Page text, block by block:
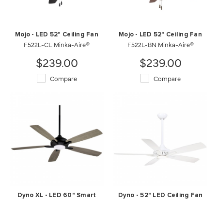
Mojo - LED 52" Ceiling Fan
F522L-CL Minka-Aire®
$239.00
Compare
Mojo - LED 52" Ceiling Fan
F522L-BN Minka-Aire®
$239.00
Compare
Dyno XL - LED 60" Smart
Dyno - 52" LED Ceiling Fan